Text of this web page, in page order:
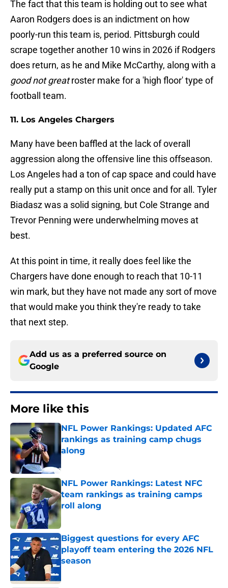
The fact that this team is holding out to see what
Aaron Rodgers does is an indictment on how
poorly-run this team is, period. Pittsburgh could
scrape together another 10 wins in 2026 if Rodgers
does return, as he and Mike McCarthy, along with a
good not greatroster make for a 'high floor' type of
football team.
11. Los Angeles Chargers
Many have been baffled at the lack of overall
aggression along the offensive line this offseason.
Los Angeles had a ton of cap space and could have
really put a stamp on this unit once and for all. Tyler
Biadasz was a solid signing, but Cole Strange and
Trevor Penning were underwhelming moves at
best.
At this point in time, it really does feel like the
Chargers have done enough to reach that 10-11
win mark, but they have not made any sort of move
that would make you think they're ready to take
that next step.
Add us as a preferred source on
Google
More like this
NFL Power Rankings: Updated AFC
rankings as training camp chugs
along
NFL Power Rankings: Latest NFC
team rankings as training camps
roll along
Biggest questions for every AFC
playoff team entering the 2026 NFL
season